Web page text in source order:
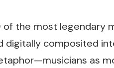
the most legendary
digitally composited
as